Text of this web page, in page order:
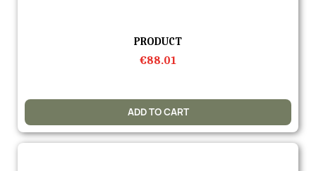
Quick view
PRODUCT
€88.01
ADD TO CART